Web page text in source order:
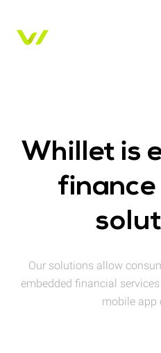
Whillet is
Our solutions allow
embedded financial
mobile app